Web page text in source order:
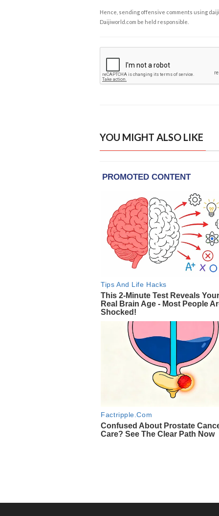
Hence, sending offensive comments using
Daijiworld.com be held responsible.
YOU MIGHT ALSO LIKE